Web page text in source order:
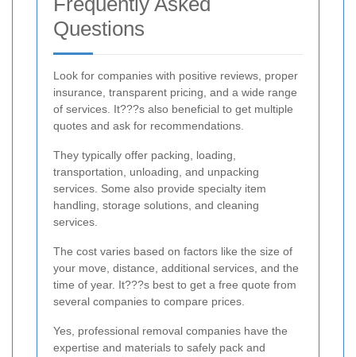
Questions
Look for companies with positive reviews, proper
insurance, transparent pricing, and a wide range
of services. It???s also beneficial to get multiple
quotes and ask for recommendations.
They typically offer packing, loading,
transportation, unloading, and unpacking
services. Some also provide specialty item
handling, storage solutions, and cleaning
services.
The cost varies based on factors like the size of
your move, distance, additional services, and the
time of year. It???s best to get a free quote from
several companies to compare prices.
Yes, professional removal companies have the
expertise and materials to safely pack and